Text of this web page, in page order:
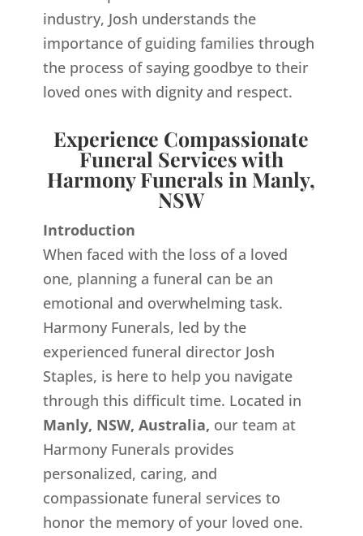
industry, Josh understands the
importance of guiding families through
the process of saying goodbye to their
loved ones with dignity and respect.
Experience Compassionate
Funeral Services with
Harmony Funerals in Manly,
NSW
Introduction
When faced with the loss of a loved
one, planning a funeral can be an
emotional and overwhelming task.
Harmony Funerals, led by the
experienced funeral director Josh
Staples, is here to help you navigate
through this difficult time. Located in
Manly, NSW, Australia, our team at
Harmony Funerals provides
personalized, caring, and
compassionate funeral services to
honor the memory of your loved one.